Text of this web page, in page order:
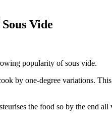
Vide
popularity of sous vide.
by one-degree variations.
the food so by the end